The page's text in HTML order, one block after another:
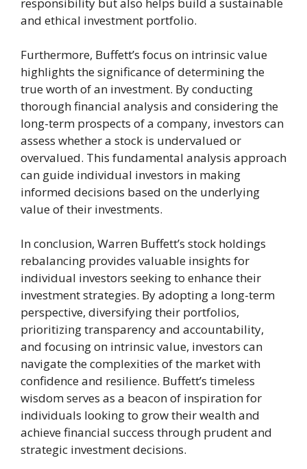
and ethical investment portfolio.
Furthermore, Buffett’s focus on intrinsic value
highlights the significance of determining the
true worth of an investment. By conducting
thorough financial analysis and considering the
long-term prospects of a company, investors can
assess whether a stock is undervalued or
overvalued. This fundamental analysis approach
can guide individual investors in making
informed decisions based on the underlying
value of their investments.
In conclusion, Warren Buffett’s stock holdings
rebalancing provides valuable insights for
individual investors seeking to enhance their
investment strategies. By adopting a long-term
perspective, diversifying their portfolios,
prioritizing transparency and accountability,
and focusing on intrinsic value, investors can
navigate the complexities of the market with
confidence and resilience. Buffett’s timeless
wisdom serves as a beacon of inspiration for
individuals looking to grow their wealth and
achieve financial success through prudent and
strategic investment decisions.